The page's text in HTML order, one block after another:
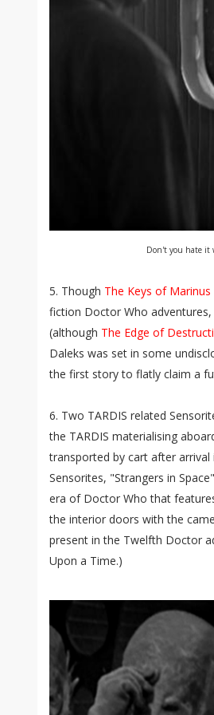
Don't you hate it
5. Though The Keys of Marinus
fiction Doctor Who
(although The Edge of
Daleks was set in some
the first story to flatly claim a
6. Two TARDIS related
the TARDIS materialising
transported by cart after arrival
Sensorites, "Strangers in
era of Doctor Who that
the interior doors with the
present in the Twelfth Doctor
Upon a Time.)